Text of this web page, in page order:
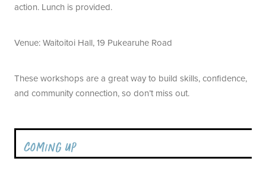
action. Lunch is provided.
Venue: Waitoitoi Hall, 19 Pukearuhe Road
These workshops are a great way to build skills, confidence,
and community connection, so don’t miss out.